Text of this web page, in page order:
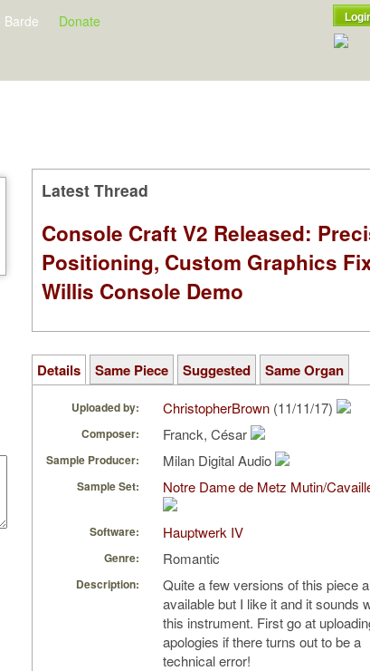
Barde Donate
Latest Thread
Console Craft V2 Released:
Positioning, Custom Graphics
Willis Console Demo
Details Same Piece Suggested Same Organ
Uploaded by: ChristopherBrown (11/11/17)
Composer: Franck, César
Sample Producer: Milan Digital Audio
Sample Set: Notre Dame de Metz Mutin/
Software: Hauptwerk IV
Genre: Romantic
Description:
Quite a few versions of this piece
available but I like it and it sounds
this instrument. First go at
apologies if there turns out to be a
technical error!